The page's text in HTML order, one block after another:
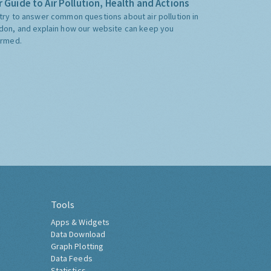
Guide to Air Pollution, Health and Actions
to answer common questions about air pollution in
and explain how our website can keep you
Tools
Apps & Widgets
Data Download
Graph Plotting
Data Feeds